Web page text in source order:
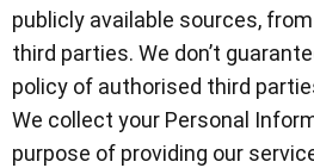
publicly available sources,
third parties. We don’t
policy of authorised third
We collect your Personal
purpose of providing our